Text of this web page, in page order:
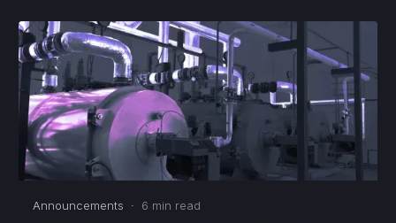
Announcements · 6 min read